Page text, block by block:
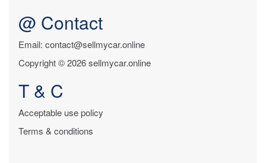
@ Contact
Email: contact@sellmycar.online
Copyright © 2026 sellmycar.online
T & C
Acceptable use policy
Terms & conditions